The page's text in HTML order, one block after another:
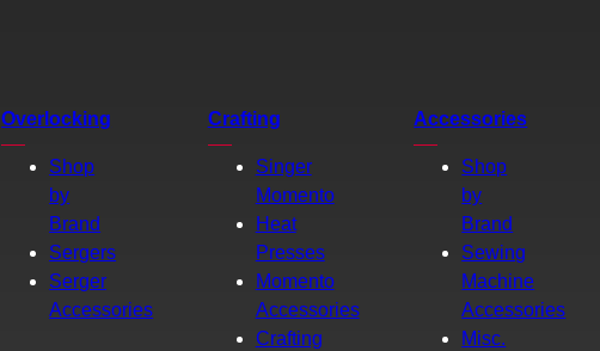
Overlocking
Shop
by
Brand
Sergers
Serger
Accessories
Crafting
Singer
Momento
Heat
Presses
Momento
Accessories
Crafting
Accessories
Shop
by
Brand
Sewing
Machine
Accessories
Misc.